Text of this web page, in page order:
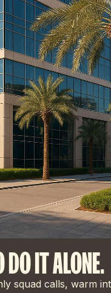
IT ALONE.
squad calls, warm